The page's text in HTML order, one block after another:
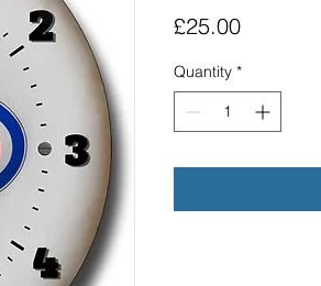
£25.00Price
Quantity *